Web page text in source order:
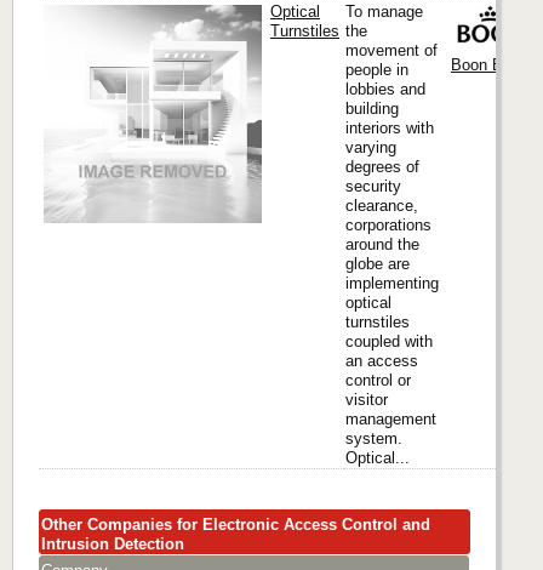
Optical
Turnstiles
To manage
the
movement of
people in
lobbies and
building
interiors with
varying
degrees of
security
clearance,
corporations
around the
globe are
implementing
optical
turnstiles
coupled with
an access
control or
visitor
management
system.
Optical...
Boon Edam
Other Companies for Electronic Access Control and
Intrusion Detection